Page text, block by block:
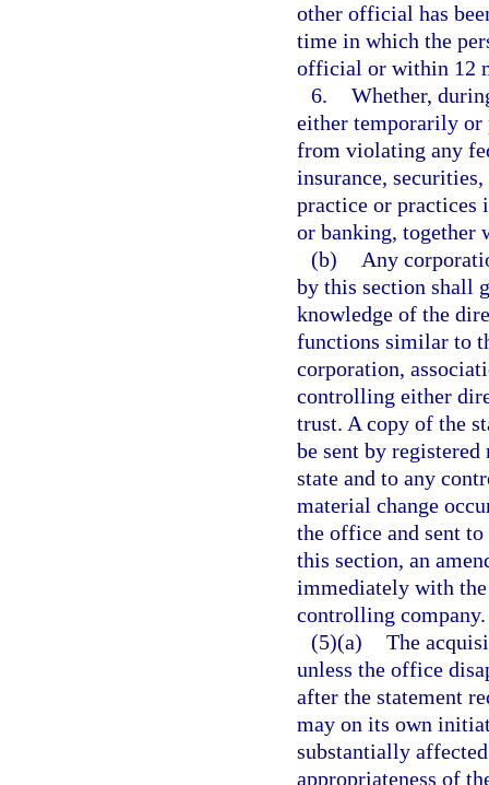
other official has
time in which the
official or within 12
6. Whether,
either temporarily or
from violating any
insurance,
practice or practices
or banking, together
(b)
Any
by this section shall
knowledge of the
functions similar to
corporation,
controlling either
trust. A copy of the
be sent by
state and to any
material change
the office and sent
this section, an
immediately with
controlling company.
(5)(a) The
unless the office
after the statement
may on its own
substantially
appropriateness of